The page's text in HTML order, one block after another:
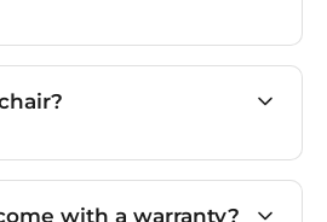
with a warranty?